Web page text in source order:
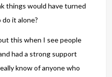
things would have turned
it alone?
this when I see people
had a strong support
know of anyone who